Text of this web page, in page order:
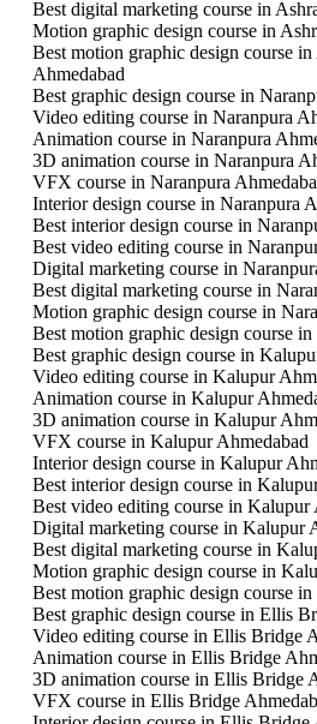
Best digital marketing course in
Motion graphic design course in
Best motion graphic design course
Ahmedabad
Best graphic design course in
Video editing course in Naranpura
Animation course in Naranpura
3D animation course in Naranpura
VFX course in Naranpura
Interior design course in Naranpura
Best interior design course in
Best video editing course in
Digital marketing course in
Best digital marketing course in
Motion graphic design course in
Best motion graphic design course
Best graphic design course in
Video editing course in Kalupur
Animation course in Kalupur
3D animation course in Kalupur
VFX course in Kalupur Ahmedabad
Interior design course in Kalupur
Best interior design course in
Best video editing course in Kalupur
Digital marketing course in Kalupur
Best digital marketing course in
Motion graphic design course in
Best motion graphic design course
Best graphic design course in Ellis
Video editing course in Ellis Bridge
Animation course in Ellis Bridge
3D animation course in Ellis Bridge
VFX course in Ellis Bridge